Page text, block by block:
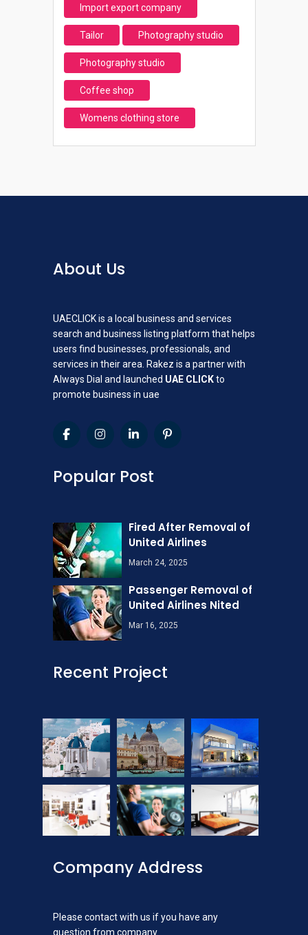
Import export company
Tailor Photography studio
Photography studio
Coffee shop
Womens clothing store
About Us
UAECLICK is a local business and services
search and business listing platform that helps
users find businesses, professionals, and
services in their area. Rakez is a partner with
Always Dial and launched UAE CLICKto
promote business in uae
Popular Post
Fired After Removal of
United Airlines
March 24, 2025
Passenger Removal of
United Airlines Nited
Mar 16, 2025
Recent Project
Company Address
Please contact with us if you have any
question from company.